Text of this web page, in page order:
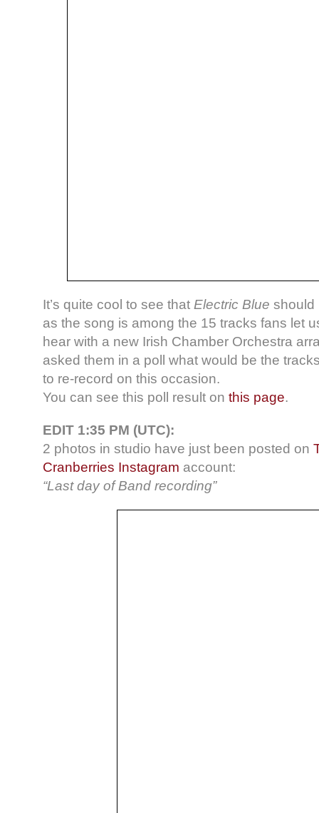
It’s quite cool to see that Electric Blue should
as the song is among the 15 tracks fans let
hear with a new Irish Chamber Orchestra
asked them in a poll what would be the
to re-record on this occasion.
You can see this poll result on this page.
EDIT 1:35 PM (UTC):
2 photos in studio have just been posted on
Cranberries Instagram account:
“Last day of Band recording”